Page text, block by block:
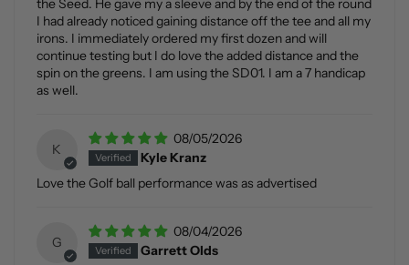
the Seed. He gave my a sleeve and by the end of the round
I had already noticed gaining distance off the tee and all my
irons. I immediately ordered my first dozen and will
continue testing but I do love the added distance and the
spin on the greens. I am using the SD01. I am a 7 handicap
as well.
K
08/05/2026
Kyle Kranz
Love the Golf ball performance was as advertised
G
08/04/2026
Garrett Olds